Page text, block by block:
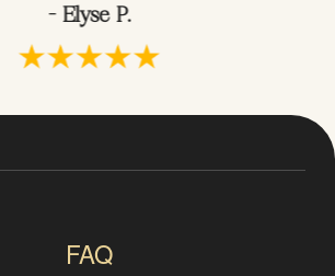
- Elyse P.
FAQ